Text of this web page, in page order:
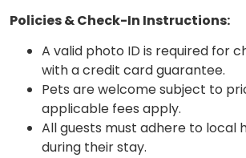
Policies & Check-In Instructions:
A valid photo ID is required for
with a credit card guarantee.
Pets are welcome subject to
applicable fees apply.
All guests must adhere to local
during their stay.